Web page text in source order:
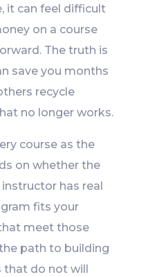
it can feel difficult
on a course
The truth is
save you months
recycle
no longer works.
course as the
on whether the
has real
fits your
meet those
path to building
do not will